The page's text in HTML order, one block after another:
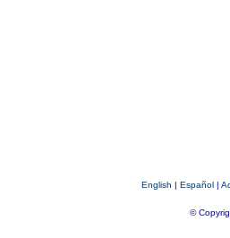
English | Español |
©